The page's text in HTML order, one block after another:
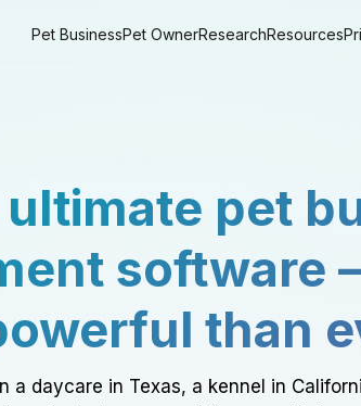
Pet BusinessPet OwnerResearchResources
pet
software
than
a daycare in Texas, a kennel in